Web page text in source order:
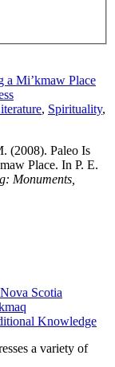
a Mi’kmaw Place
, Spirituality,
(2008). Paleo Is
Place. In P. E.
Monuments,
Scotia
Knowledge
a variety of